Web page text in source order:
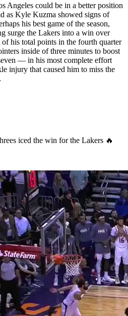
Angeles could be in a better position
as Kyle Kuzma showed signs of
his best game of the season,
surge the Lakers into a win over
his total points in the fourth quarter
inside of three minutes to boost
— in his most complete effort
injury that caused him to miss the
iced the win for the Lakers 🔥